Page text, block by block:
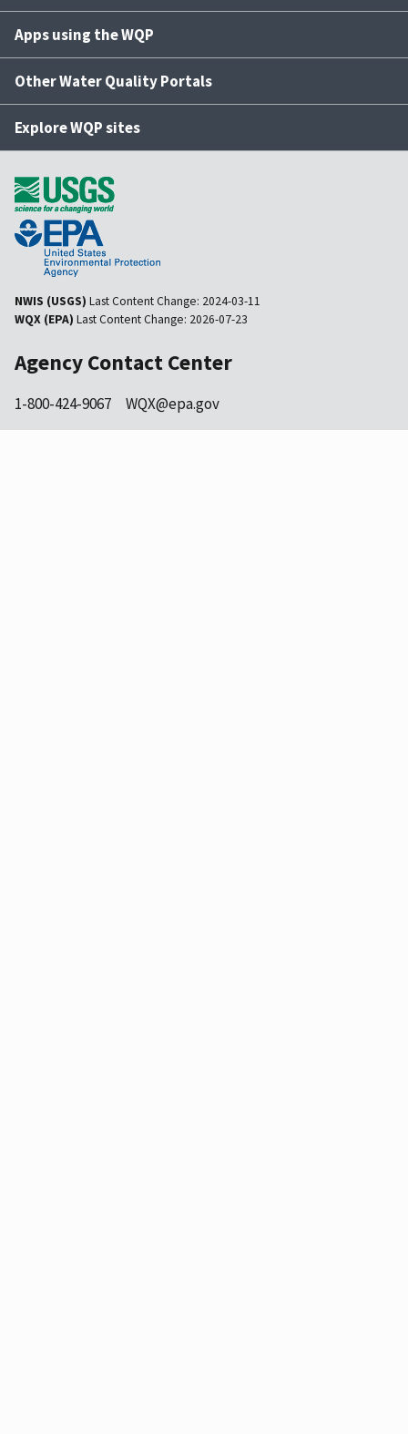
Apps using the WQP
Other Water Quality Portals
Explore WQP sites
NWIS (USGS) Last Content Change: 2024-03-11
WQX (EPA) Last Content Change: 2026-07-23
Agency Contact Center
1-800-424-9067 WQX@epa.gov